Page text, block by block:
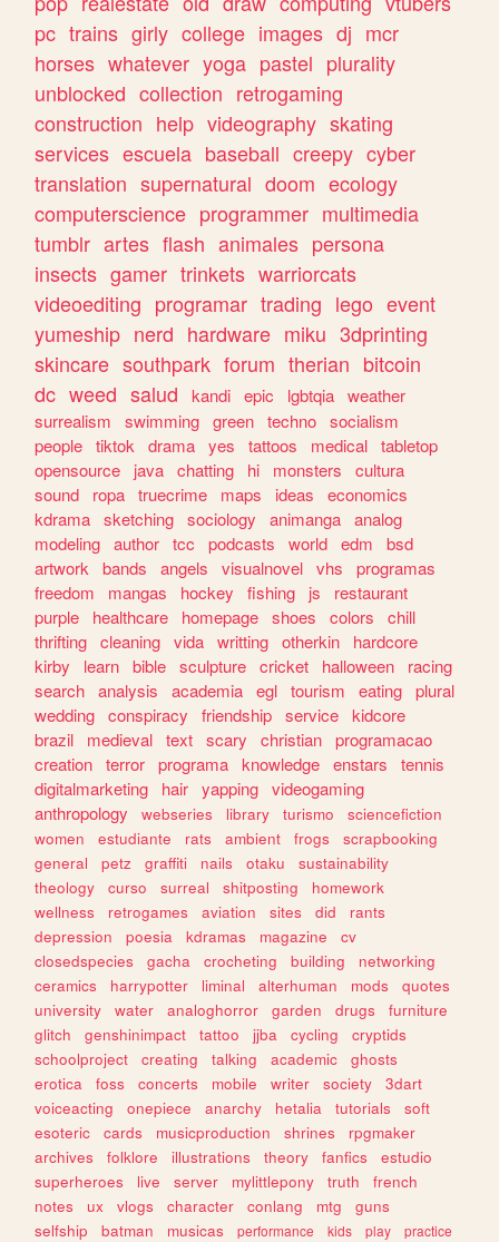
pc trains girly college images dj mcr
horses whatever yoga pastel plurality
unblocked collection retrogaming
construction help videography skating
services escuela baseball creepy cyber
translation supernatural doom ecology
computerscience programmer multimedia
tumblr artes flash animales persona
insects gamer trinkets warriorcats
videoediting programar trading lego event
yumeship nerd hardware miku 3dprinting
skincare southpark forum therian bitcoin
dc weed salud kandi epic lgbtqia weather
surrealism
swimming green techno socialism
people tiktok drama yes tattoos medical tabletop
opensource
java chatting hi monsters
cultura
sound
ropa truecrime maps ideas
economics
kdrama sketching sociology animanga analog
modeling author tcc podcasts world edm
bsd
artwork
bands angels visualnovel vhs
programas
freedom
mangas hockey fishing js
restaurant
purple
healthcare homepage shoes colors
chill
thrifting cleaning vida writting otherkin
hardcore
kirby
learn bible sculpture cricket halloween
racing
search analysis academia egl tourism eating plural
wedding conspiracy friendship service kidcore
brazil
medieval text scary christian programacao
creation terror programa knowledge enstars
tennis
digitalmarketing
hair yapping videogaming
anthropology
webseries library turismo
sciencefiction
women
estudiante rats ambient frogs
scrapbooking
general
petz graffiti nails otaku
sustainability
theology
curso surreal shitposting
homework
wellness
retrogames aviation sites did
rants
depression
poesia kdramas magazine
cv
closedspecies
gacha crocheting building
networking
ceramics
harrypotter liminal alterhuman mods
quotes
university
water analoghorror garden drugs
furniture
glitch
genshinimpact tattoo jjba cycling
cryptids
schoolproject
creating talking academic
ghosts
erotica
foss concerts mobile writer society
3dart
voiceacting
onepiece anarchy hetalia tutorials
soft
esoteric
cards musicproduction shrines
rpgmaker
archives
folklore illustrations theory fanfics
estudio
superheroes
live server mylittlepony truth
french
notes
ux vlogs character conlang mtg
guns
selfship
batman musicas performance kids play
practice